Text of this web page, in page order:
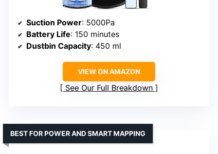
Suction Power: 5000Pa
Battery Life: 150 minutes
Dustbin Capacity: 450 ml
VIEW ON AMAZON
See Our Full Breakdown
BEST FOR POWER AND SMART MAPPING